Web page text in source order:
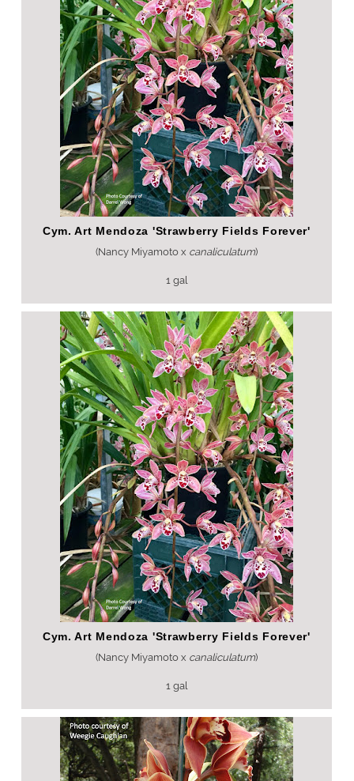
Cym. Art Mendoza 'Strawberry Fields Forever'
(Nancy Miyamoto x canaliculatum)
1 gal
Cym. Art Mendoza 'Strawberry Fields Forever'
(Nancy Miyamoto x canaliculatum)
1 gal